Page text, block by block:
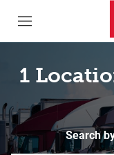
1
Search